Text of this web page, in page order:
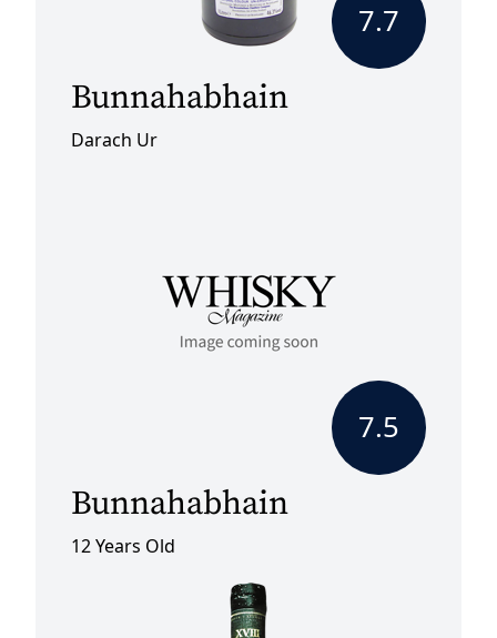
7.7
Bunnahabhain
Darach Ur
7.5
Bunnahabhain
12 Years Old